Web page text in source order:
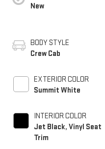
New
BODY STYLE
Crew Cab
EXTERIOR COLOR
Summit White
INTERIOR COLOR
Jet Black, Vinyl Seat
Trim